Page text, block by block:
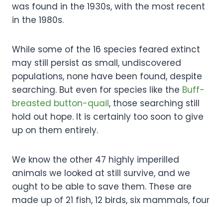
was found in the 1930s, with the most recent
in the 1980s.
While some of the 16 species feared extinct
may still persist as small, undiscovered
populations, none have been found, despite
searching. But even for species like the Buff-
breasted button-quail, those searching still
hold out hope. It is certainly too soon to give
up on them entirely.
We know the other 47 highly imperilled
animals we looked at still survive, and we
ought to be able to save them. These are
made up of 21 fish, 12 birds, six mammals, four